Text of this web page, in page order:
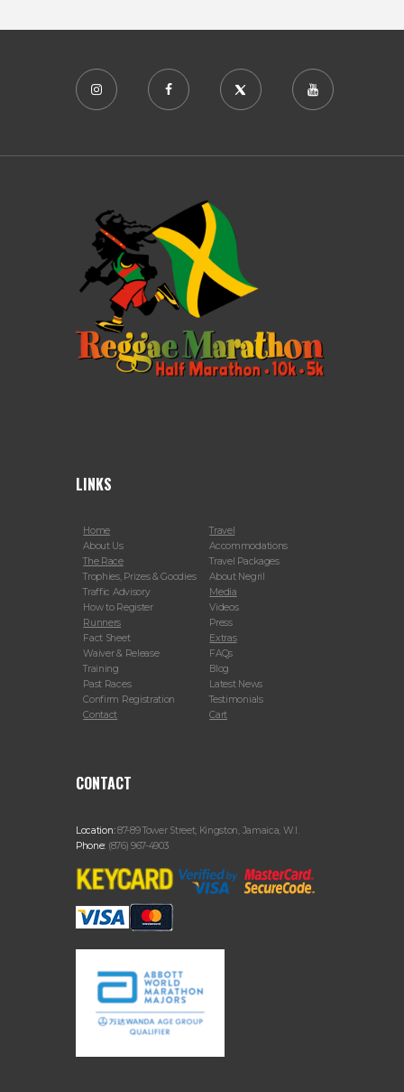
LINKS
Home
About Us
The Race
Trophies, Prizes & Goodies
Traffic Advisory
How to Register
Runners
Fact Sheet
Waiver & Release
Training
Past Races
Confirm Registration
Contact
Travel
Accommodations
Travel Packages
About Negril
Media
Videos
Press
Extras
FAQs
Blog
Latest News
Testimonials
Cart
CONTACT
Location:87-89 Tower Street, Kingston, Jamaica, W.I.
Phone: (876) 967-4903